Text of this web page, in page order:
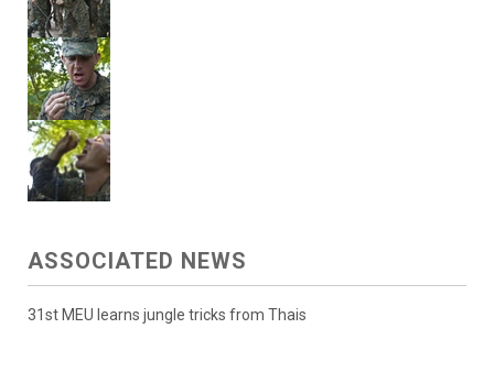
ASSOCIATED NEWS
31st MEU learns jungle tricks from Thais